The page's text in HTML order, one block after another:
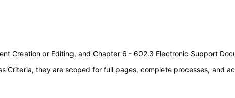
Creation or Editing, and Chapter 6 - 602.3 Electronic Support
Criteria, they are scoped for full pages, complete processes, and